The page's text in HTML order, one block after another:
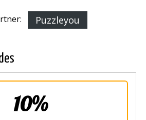
Puzzleyou
10%